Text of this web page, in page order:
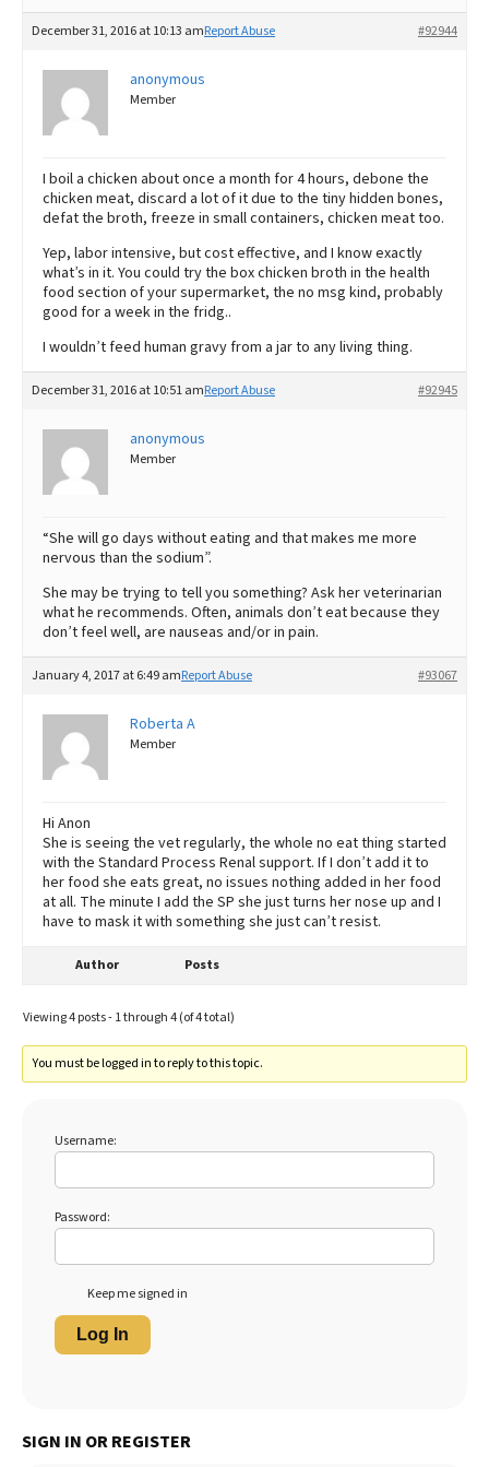
December 31, 2016 at 10:13 am #92944
Report Abuse
anonymous
Member
I boil a chicken about once a month for 4 hours, debone the
chicken meat, discard a lot of it due to the tiny hidden bones,
defat the broth, freeze in small containers, chicken meat too.
Yep, labor intensive, but cost effective, and I know exactly
what’s in it. You could try the box chicken broth in the health
food section of your supermarket, the no msg kind, probably
good for a week in the fridg..
I wouldn’t feed human gravy from a jar to any living thing.
December 31, 2016 at 10:51 am #92945
Report Abuse
anonymous
Member
“She will go days without eating and that makes me more
nervous than the sodium”.
She may be trying to tell you something? Ask her veterinarian
what he recommends. Often, animals don’t eat because they
don’t feel well, are nauseas and/or in pain.
January 4, 2017 at 6:49 am #93067
Report Abuse
Roberta A
Member
Hi Anon
She is seeing the vet regularly, the whole no eat thing started
with the Standard Process Renal support. If I don’t add it to
her food she eats great, no issues nothing added in her food
at all. The minute I add the SP she just turns her nose up and I
have to mask it with something she just can’t resist.
Author Posts
Viewing 4 posts - 1 through 4 (of 4 total)
You must be logged in to reply to this topic.
Username:
Password:
Keep me signed in
Log In
SIGN IN OR REGISTER